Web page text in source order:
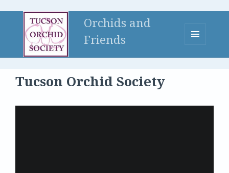
Orchids and
Friends
AND
Tucson Orchid Society